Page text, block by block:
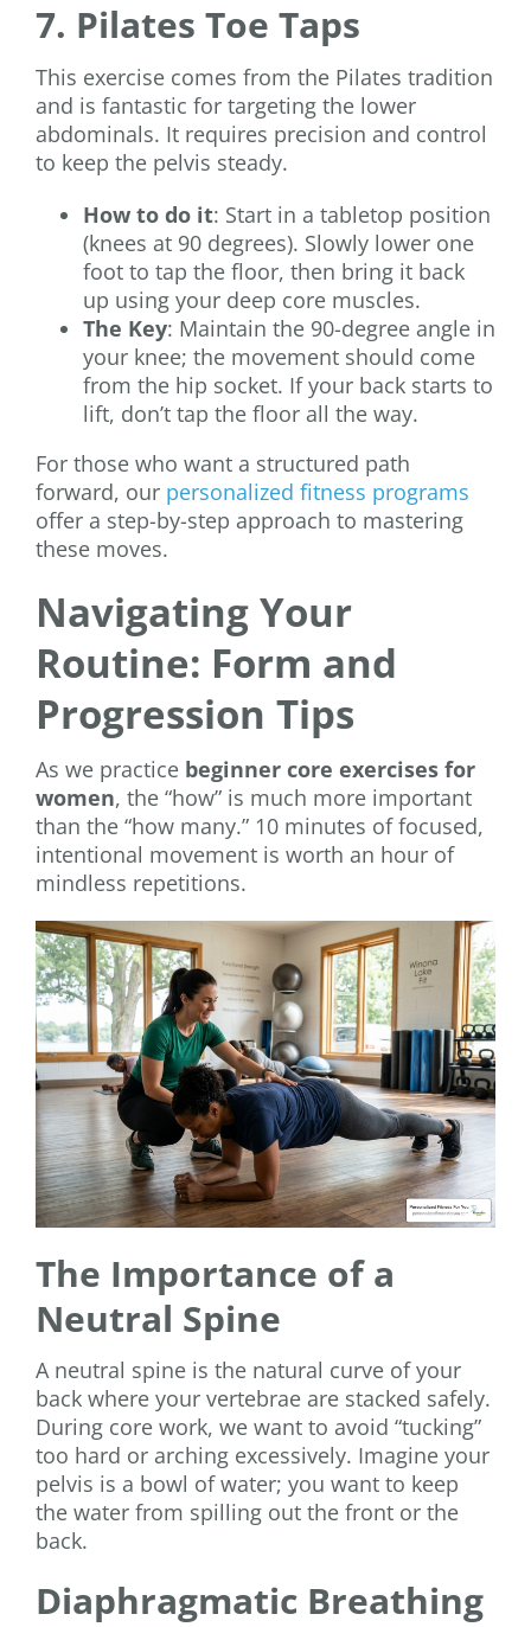
7. Pilates Toe Taps
This exercise comes from the Pilates tradition
and is fantastic for targeting the lower
abdominals. It requires precision and control
to keep the pelvis steady.
How to do it: Start in a tabletop position
(knees at 90 degrees). Slowly lower one
foot to tap the floor, then bring it back
up using your deep core muscles.
The Key: Maintain the 90-degree angle in
your knee; the movement should come
from the hip socket. If your back starts to
lift, don’t tap the floor all the way.
For those who want a structured path
forward, our personalized fitness programs
offer a step-by-step approach to mastering
these moves.
Navigating Your
Routine: Form and
Progression Tips
As we practice beginner core exercises for
women, the “how” is much more important
than the “how many.” 10 minutes of focused,
intentional movement is worth an hour of
mindless repetitions.
The Importance of a
Neutral Spine
A neutral spine is the natural curve of your
back where your vertebrae are stacked safely.
During core work, we want to avoid “tucking”
too hard or arching excessively. Imagine your
pelvis is a bowl of water; you want to keep
the water from spilling out the front or the
back.
Diaphragmatic Breathing